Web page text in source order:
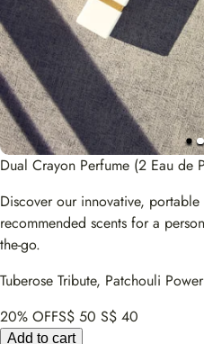
Dual Crayon Perfume (2 Eau de
Discover our innovative,
recommended scents for a
the-go.
Tuberose Tribute, Patchouli Power
20% OFFS$ 50 S$ 40
Add to cart